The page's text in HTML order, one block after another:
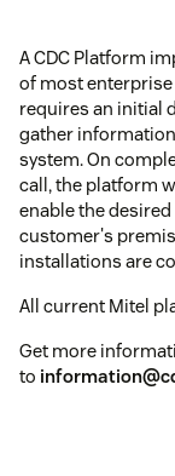
A CDC Platform
of most
requires an initial
gather
system. On
call, the platform
enable the
customer's
installations are
All current Mitel
Get more
to